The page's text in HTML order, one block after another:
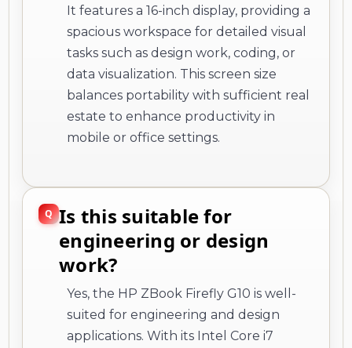
It features a 16-inch display, providing a
spacious workspace for detailed visual
tasks such as design work, coding, or
data visualization. This screen size
balances portability with sufficient real
estate to enhance productivity in
mobile or office settings.
Is this suitable for
engineering or design
work?
Yes, the HP ZBook Firefly G10 is well-
suited for engineering and design
applications. With its Intel Core i7